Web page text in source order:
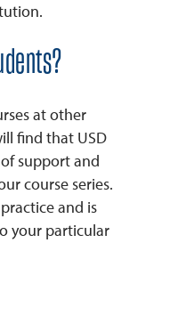
at other
find that USD
support and
course series.
and is
your particular